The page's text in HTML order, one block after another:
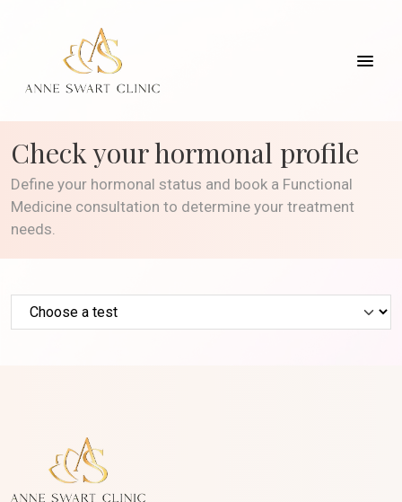
Check your hormonal profile
Define your hormonal status and book a Functional
Medicine consultation to determine your treatment
needs.